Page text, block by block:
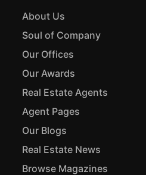
About Us
Soul of Company
Our Offices
Our Awards
Real Estate Agents
Agent Pages
Our Blogs
Real Estate News
Browse Magazines